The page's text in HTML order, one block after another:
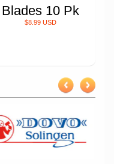
Blades 10 Pk
$8.99 USD